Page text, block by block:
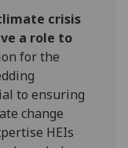
crisis
a role to
for the
to ensuring
change
HEIs